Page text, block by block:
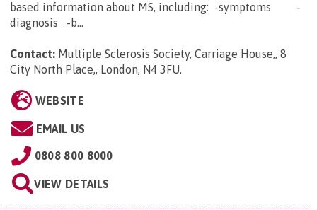
based information about MS, including: -symptoms -
diagnosis -b...
Contact: Multiple Sclerosis Society, Carriage House,, 8
City North Place,, London, N4 3FU.
WEBSITE
EMAIL US
0808 800 8000
VIEW DETAILS